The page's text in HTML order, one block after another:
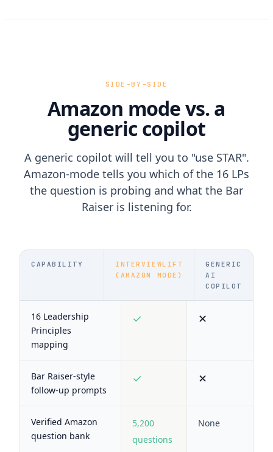
SIDE-BY-SIDE
Amazon mode vs. a
generic copilot
A generic copilot will tell you to "use STAR".
Amazon-mode tells you which of the 16 LPs
the question is probing and what the Bar
Raiser is listening for.
CAPABILITY
INTERVIEWLIFT
(AMAZON MODE)
GENERIC
AI
COPILOT
16 Leadership
Principles
mapping
✓ ✕
Bar Raiser-style
follow-up prompts
✓ ✕
Verified Amazon
question bank
5,200
questions
None